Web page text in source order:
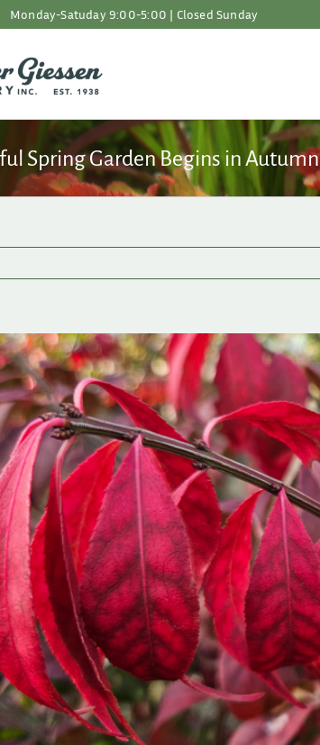
Monday-Satuday 9:00-5:00 | Closed Sunday
Spring Garden Begins in Autumn